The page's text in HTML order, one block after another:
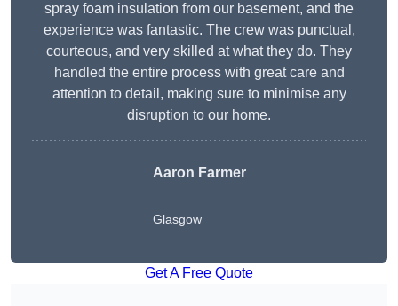
spray foam insulation from our basement, and the
experience was fantastic. The crew was punctual,
courteous, and very skilled at what they do. They
handled the entire process with great care and
attention to detail, making sure to minimise any
disruption to our home.
Aaron Farmer
Glasgow
Get A Free Quote